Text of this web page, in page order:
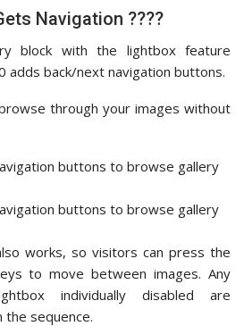
Navigation ????️
block with the lightbox feature
adds back/next navigation buttons.
through your images without
works, so visitors can press the
to move between images. Any
individually disabled are
the sequence.